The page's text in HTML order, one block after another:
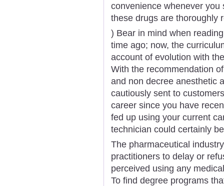
convenience whenever
these drugs are thoroughly
) Bear in mind when
time ago; now, the
account of evolution with
With the recommendation
and non decree anesthetic
cautiously sent to
career since you have
fed up using your current
technician could certainly
The pharmaceutical
practitioners to delay or
perceived using any
To find degree programs